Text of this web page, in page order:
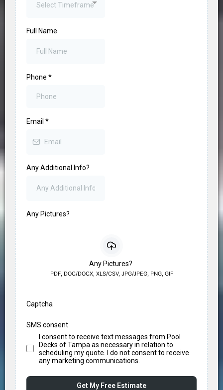
Select Timeframe
Full Name
Phone *
Email *
Any Additional Info?
Any Pictures?
Any Pictures?
PDF, DOC/DOCX, XLS/CSV, JPG/JPEG, PNG, GIF
Captcha
SMS consent
I consent to receive text messages from Pool
Decks of Tampa as necessary in relation to
scheduling my quote. I do not consent to receive
any marketing communications.
Get My Free Estimate